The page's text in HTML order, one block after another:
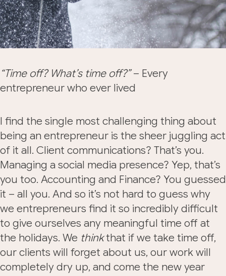
“Time off? What’s time off?”– Every
entrepreneur who ever lived
I find the single most challenging thing about
being an entrepreneur is the sheer juggling act
of it all. Client communications? That’s you.
Managing a social media presence? Yep, that’s
you too. Accounting and Finance? You guessed
it – all you. And so it’s not hard to guess why
we entrepreneurs find it so incredibly difficult
to give ourselves any meaningful time off at
the holidays. We thinkthat if we take time off,
our clients will forget about us, our work will
completely dry up, and come the new year